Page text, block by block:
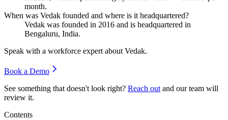
month.
When was Vedak founded and where is it headquartered?
Vedak was founded in 2016 and is headquartered in
Bengaluru, India.
Speak with a workforce expert about Vedak.
Book a Demo
See something that doesn't look right? Reach out and our team will
review it.
Contents